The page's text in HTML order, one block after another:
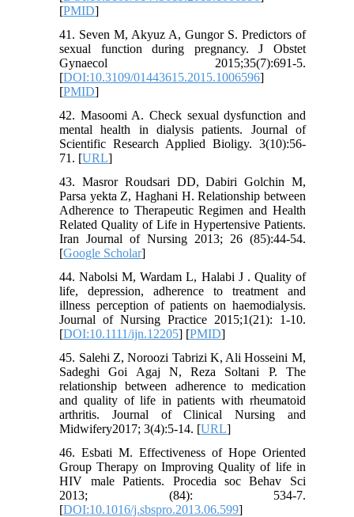
[PMID]
41. Seven M, Akyuz A, Gungor S. Predictors of
sexual function during pregnancy. J Obstet
Gynaecol 2015;35(7):691-5.
[DOI:10.3109/01443615.2015.1006596]
[PMID]
42. Masoomi A. Check sexual dysfunction and
mental health in dialysis patients. Journal of
Scientific Research Applied Bioligy. 3(10):56-
71. [URL]
43. Masror Roudsari DD, Dabiri Golchin M,
Parsa yekta Z, Haghani H. Relationship between
Adherence to Therapeutic Regimen and Health
Related Quality of Life in Hypertensive Patients.
Iran Journal of Nursing 2013; 26 (85):44-54.
[Google Scholar]
44. Nabolsi M, Wardam L, Halabi J . Quality of
life, depression, adherence to treatment and
illness perception of patients on haemodialysis.
Journal of Nursing Practice 2015;1(21): 1-10.
[DOI:10.1111/ijn.12205] [PMID]
45. Salehi Z, Noroozi Tabrizi K, Ali Hosseini M,
Sadeghi Goi Agaj N, Reza Soltani P. The
relationship between adherence to medication
and quality of life in patients with rheumatoid
arthritis. Journal of Clinical Nursing and
Midwifery2017; 3(4):5-14. [URL]
46. Esbati M. Effectiveness of Hope Oriented
Group Therapy on Improving Quality of life in
HIV male Patients. Procedia soc Behav Sci
2013; (84): 534-7.
[DOI:10.1016/j.sbspro.2013.06.599]